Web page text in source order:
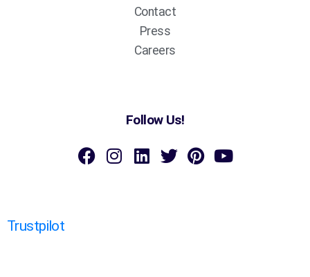
Contact
Press
Careers
Follow Us!
Trustpilot